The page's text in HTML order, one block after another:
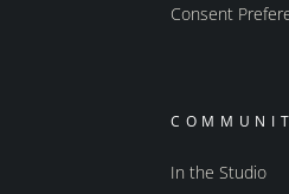
Consent
In the Studio